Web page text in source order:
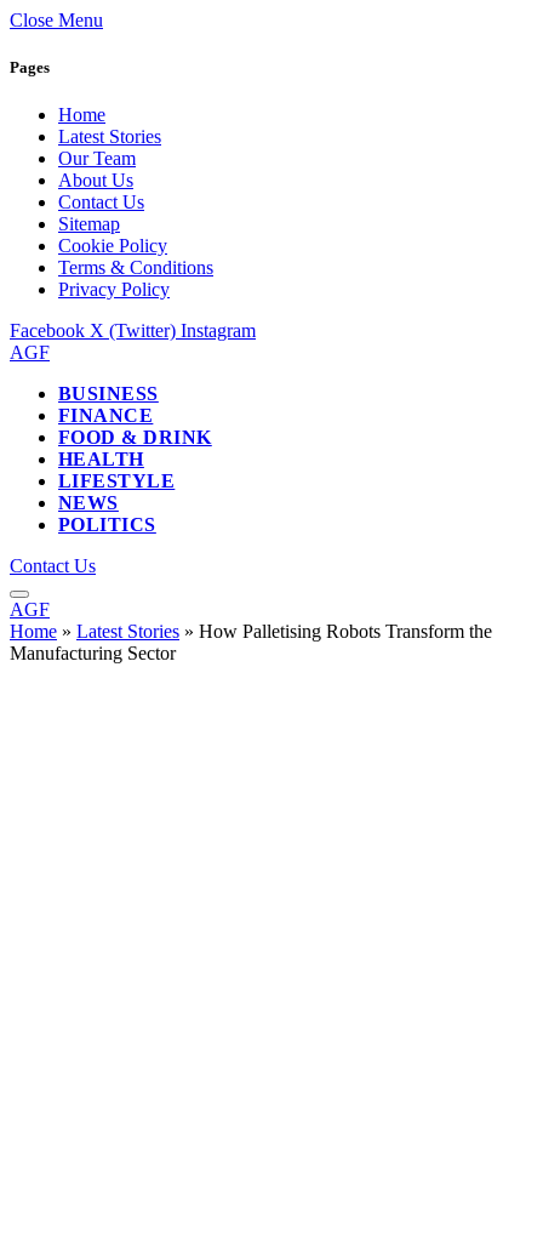
Close Menu
Pages
Home
Latest Stories
Our Team
About Us
Contact Us
Sitemap
Cookie Policy
Terms & Conditions
Privacy Policy
Facebook X (Twitter) Instagram
AGF
BUSINESS
FINANCE
FOOD & DRINK
HEALTH
LIFESTYLE
NEWS
POLITICS
Contact Us
AGF
Home » Latest Stories » How Palletising Robots Transform the
Manufacturing Sector